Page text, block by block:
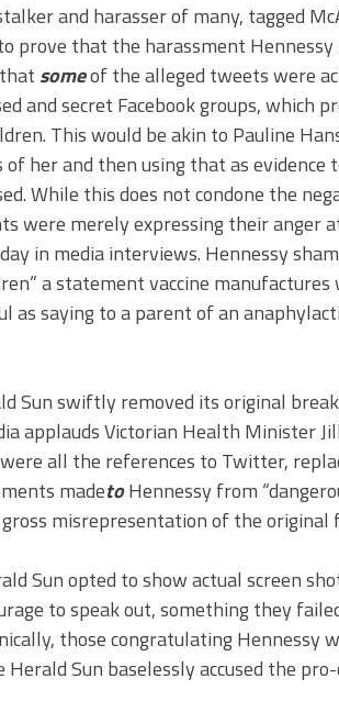
and harasser of many, tagged
prove that the harassment Hennessy
someof the alleged tweets were
and secret Facebook groups, which
This would be akin to Pauline
her and then using that as evidence
While this does not condone the
were merely expressing their anger
in media interviews. Hennessy
a statement vaccine
as saying to a parent of an
Sun swiftly removed its original
applauds Victorian Health Minister
all the references to Twitter,
madetoHennessy from
misrepresentation of the original
Sun opted to show actual screen
to speak out, something they
those congratulating Hennessy
Sun baselessly accused the